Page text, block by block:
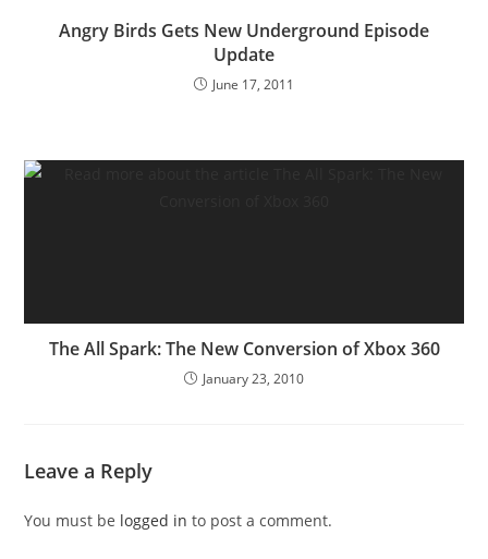
Angry Birds Gets New Underground Episode
Update
June 17, 2011
The All Spark: The New Conversion of Xbox 360
January 23, 2010
Leave a Reply
You must be logged in to post a comment.